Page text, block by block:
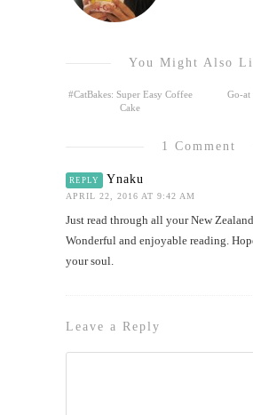
You Might Also
#CatBakes: Super Easy Coffee
Cake
Go-at
1 Comment
REPLY Ynaku
APRIL 22, 2016 AT 9:42 AM
Just read through all your New
Wonderful and enjoyable reading.
your soul.
Leave a Reply